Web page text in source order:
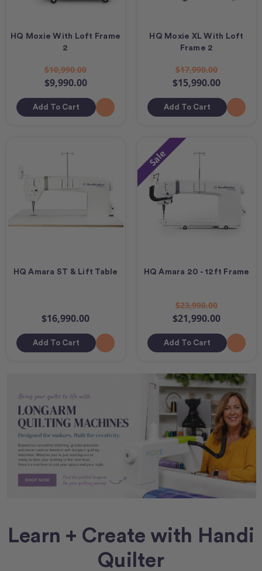
HQ Moxie With Loft Frame
2
$10,990.00
$9,990.00
Add To Cart
HQ Moxie XL With Loft
Frame 2
$17,990.00
$15,990.00
Add To Cart
HQ Amara ST & Lift Table
$16,990.00
Add To Cart
Sale
HQ Amara 20 - 12ft Frame
$23,990.00
$21,990.00
Add To Cart
Learn + Create with Handi
Quilter